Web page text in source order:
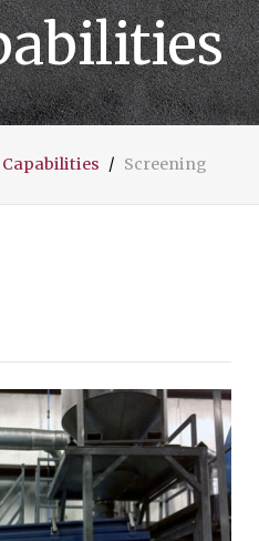
Capabilities Screening